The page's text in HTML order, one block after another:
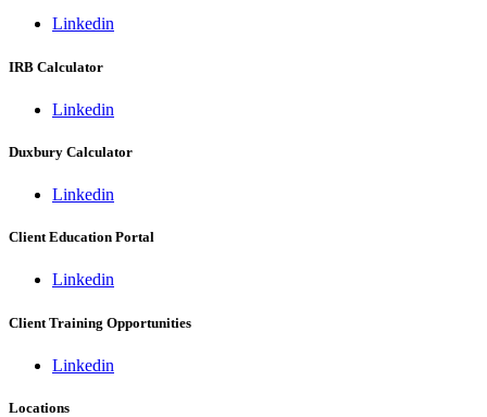
Linkedin
IRB Calculator
Linkedin
Duxbury Calculator
Linkedin
Client Education Portal
Linkedin
Client Training Opportunities
Linkedin
Locations